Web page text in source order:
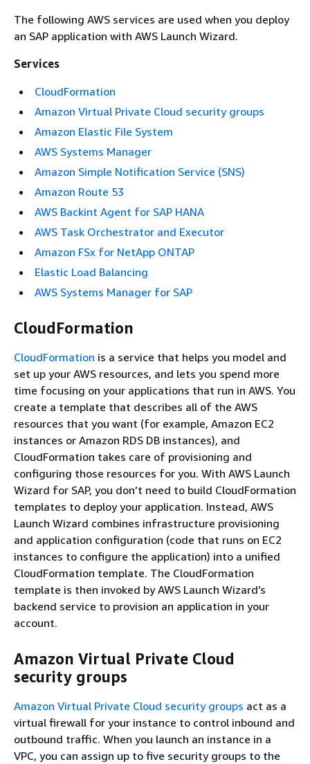
The following AWS services are used when you deploy
an SAP application with AWS Launch Wizard.
Services
CloudFormation
Amazon Virtual Private Cloud security groups
Amazon Elastic File System
AWS Systems Manager
Amazon Simple Notification Service (SNS)
Amazon Route 53
AWS Backint Agent for SAP HANA
AWS Task Orchestrator and Executor
Amazon FSx for NetApp ONTAP
Elastic Load Balancing
AWS Systems Manager for SAP
CloudFormation
CloudFormation is a service that helps you model and
set up your AWS resources, and lets you spend more
time focusing on your applications that run in AWS. You
create a template that describes all of the AWS
resources that you want (for example, Amazon EC2
instances or Amazon RDS DB instances), and
CloudFormation takes care of provisioning and
configuring those resources for you. With AWS Launch
Wizard for SAP, you don’t need to build CloudFormation
templates to deploy your application. Instead, AWS
Launch Wizard combines infrastructure provisioning
and application configuration (code that runs on EC2
instances to configure the application) into a unified
CloudFormation template. The CloudFormation
template is then invoked by AWS Launch Wizard’s
backend service to provision an application in your
account.
Amazon Virtual Private Cloud
security groups
Amazon Virtual Private Cloud security groups act as a
virtual firewall for your instance to control inbound and
outbound traffic. When you launch an instance in a
VPC, you can assign up to five security groups to the